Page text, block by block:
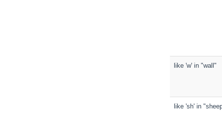
like 'w' in "wall"
like 'sh' in